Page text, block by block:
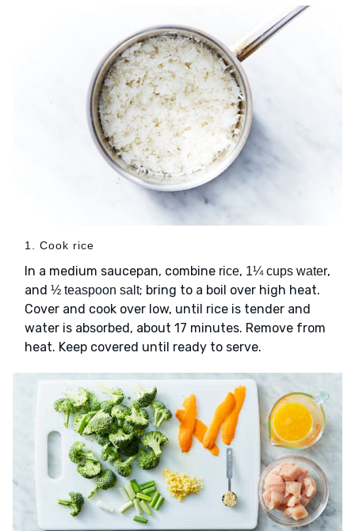
1. Cook rice
In a medium saucepan, combine rice, 1¼ cups water,
and ½ teaspoon salt; bring to a boil over high heat.
Cover and cook over low, until rice is tender and
water is absorbed, about 17 minutes. Remove from
heat. Keep covered until ready to serve.